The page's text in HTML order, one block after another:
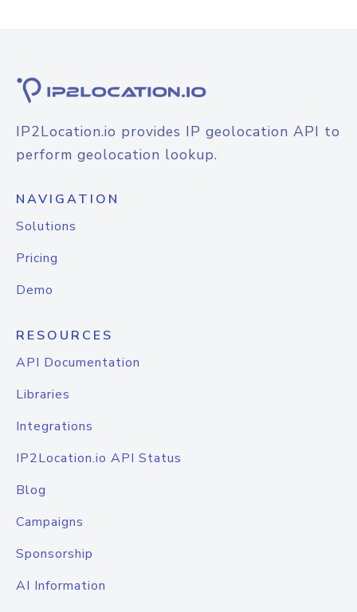
IP2Location.io provides IP geolocation API to
perform geolocation lookup.
NAVIGATION
Solutions
Pricing
Demo
RESOURCES
API Documentation
Libraries
Integrations
IP2Location.io API Status
Blog
Campaigns
Sponsorship
AI Information